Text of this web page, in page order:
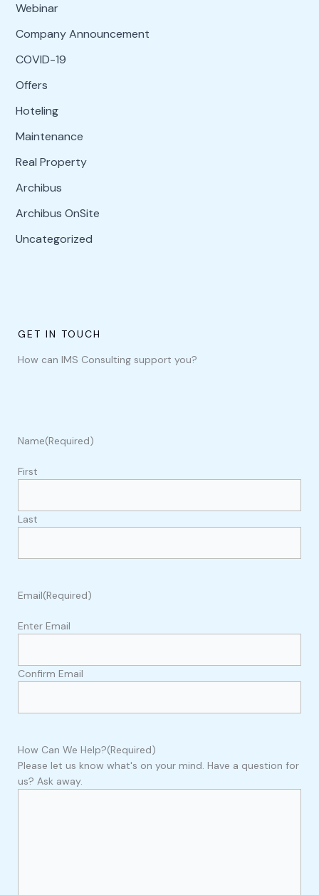
Webinar
Company Announcement
COVID-19
Offers
Hoteling
Maintenance
Real Property
Archibus
Archibus OnSite
Uncategorized
GET IN TOUCH
How can IMS Consulting support you?
Name(Required)
First
Last
Email(Required)
Enter Email
Confirm Email
How Can We Help?(Required)
Please let us know what's on your mind. Have a question for
us? Ask away.